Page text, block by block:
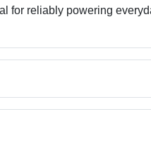
for reliably powering